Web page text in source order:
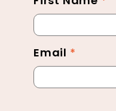
Newsletter
Footer
Email *